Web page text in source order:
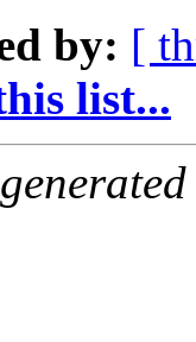
by: [
list...